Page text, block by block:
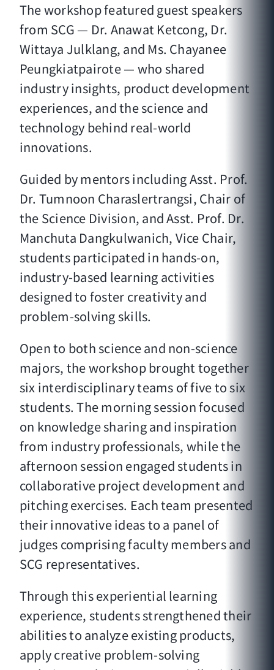
The workshop featured guest speakers
from SCG — Dr. Anawat Ketcong, Dr.
Wittaya Julklang, and Ms. Chayanee
Peungkiatpairote — who shared
industry insights, product development
experiences, and the science and
technology behind real-world
innovations.
Guided by mentors including Asst. Prof.
Dr. Tumnoon Charaslertrangsi, Chair of
the Science Division, and Asst. Prof. Dr.
Manchuta Dangkulwanich, Vice Chair,
students participated in hands-on,
industry-based learning activities
designed to foster creativity and
problem-solving skills.
Open to both science and non-science
majors, the workshop brought together
six interdisciplinary teams of five to six
students. The morning session focused
on knowledge sharing and inspiration
from industry professionals, while the
afternoon session engaged students in
collaborative project development and
pitching exercises. Each team presented
their innovative ideas to a panel of
judges comprising faculty members and
SCG representatives.
Through this experiential learning
experience, students strengthened their
abilities to analyze existing products,
apply creative problem-solving